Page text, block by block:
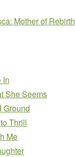
Mother of Rebirth
In
She Seems
Ground
Thrill
Me